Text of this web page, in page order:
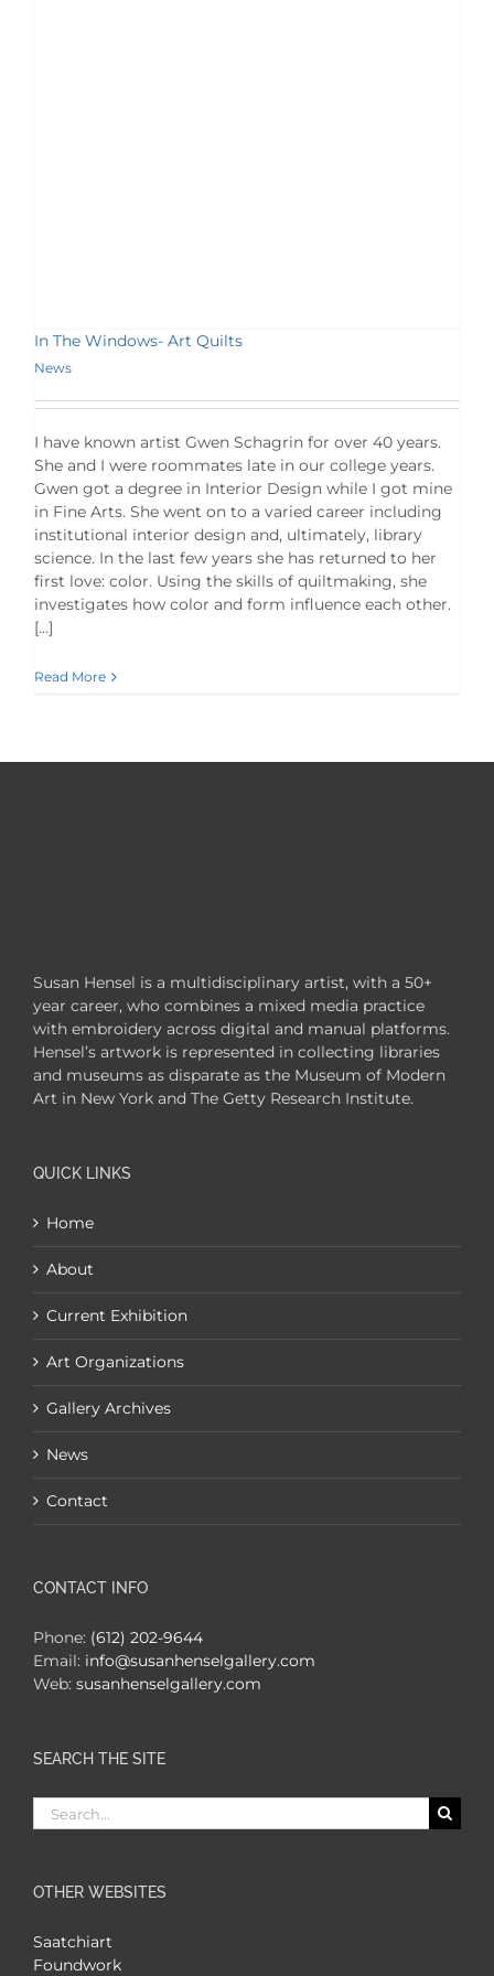
In The Windows- Art Quilts
News
I have known artist Gwen Schagrin for over 40 years.
She and I were roommates late in our college years.
Gwen got a degree in Interior Design while I got mine
in Fine Arts. She went on to a varied career including
institutional interior design and, ultimately, library
science. In the last few years she has returned to her
first love: color. Using the skills of quiltmaking, she
investigates how color and form influence each other.
[…]
Read More
Susan Hensel is a multidisciplinary artist, with a 50+
year career, who combines a mixed media practice
with embroidery across digital and manual platforms.
Hensel’s artwork is represented in collecting libraries
and museums as disparate as the Museum of Modern
Art in New York and The Getty Research Institute.
QUICK LINKS
Home
About
Current Exhibition
Art Organizations
Gallery Archives
News
Contact
CONTACT INFO
Phone: (612) 202-9644
Email: info@susanhenselgallery.com
Web: susanhenselgallery.com
SEARCH THE SITE
Search
for:
OTHER WEBSITES
Saatchiart
Foundwork